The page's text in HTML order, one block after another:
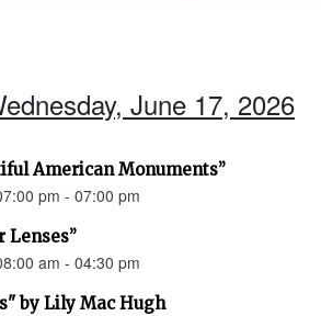
June 17, 2026
American Monuments”
pm - 07:00 pm
Lenses”
am - 04:30 pm
by Lily Mac Hugh